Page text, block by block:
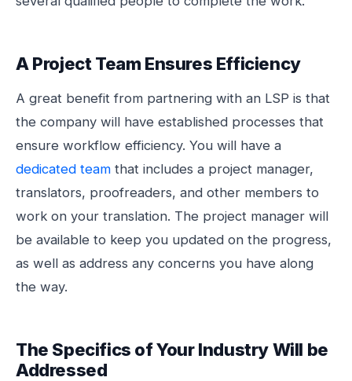
A Project Team Ensures Efficiency
A great benefit from partnering with an LSP is that
the company will have established processes that
ensure workflow efficiency. You will have a
dedicated team that includes a project manager,
translators, proofreaders, and other members to
work on your translation. The project manager will
be available to keep you updated on the progress,
as well as address any concerns you have along
the way.
The Specifics of Your Industry Will be
Addressed